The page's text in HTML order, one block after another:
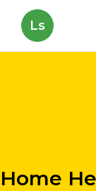
Ls
Home